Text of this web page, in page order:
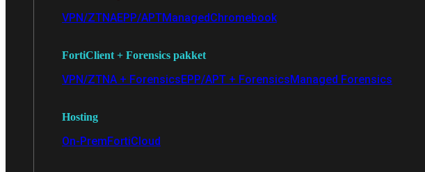
VPN/ZTNAEPP/APTManagedChromebook
FortiClient + Forensics pakket
VPN/ZTNA + ForensicsEPP/APT + ForensicsManaged Forensics
Hosting
On-PremFortiCloud